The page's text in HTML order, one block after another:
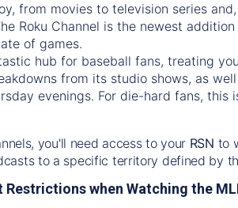
from movies to television series
Roku Channel is the newest
of games.
hub for baseball fans, treating
from its studio shows, as
evenings. For die-hard fans,
you'll need access to your RSN to
to a specific territory defined by
when Watching the